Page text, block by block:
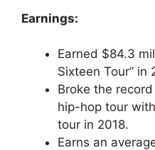
Earnings:
Earned $84.3
Sixteen Tour” in
Broke the
hip-hop tour
tour in 2018.
Earns an